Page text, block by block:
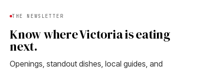
THE NEWSLETTER
Know where Victoria is eating
next.
Openings, standout dishes, local guides, and